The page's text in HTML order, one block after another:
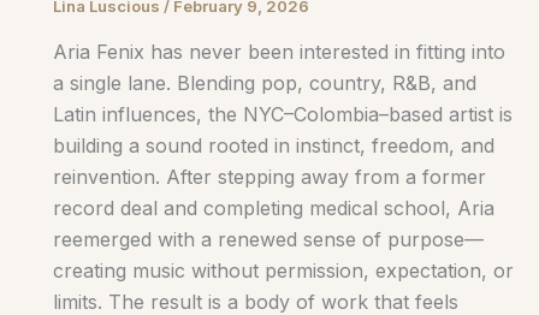
Lina Luscious / February 9, 2026
Aria Fenix has never been interested in fitting into
a single lane. Blending pop, country, R&B, and
Latin influences, the NYC–Colombia–based artist is
building a sound rooted in instinct, freedom, and
reinvention. After stepping away from a former
record deal and completing medical school, Aria
reemerged with a renewed sense of purpose—
creating music without permission, expectation, or
limits. The result is a body of work that feels